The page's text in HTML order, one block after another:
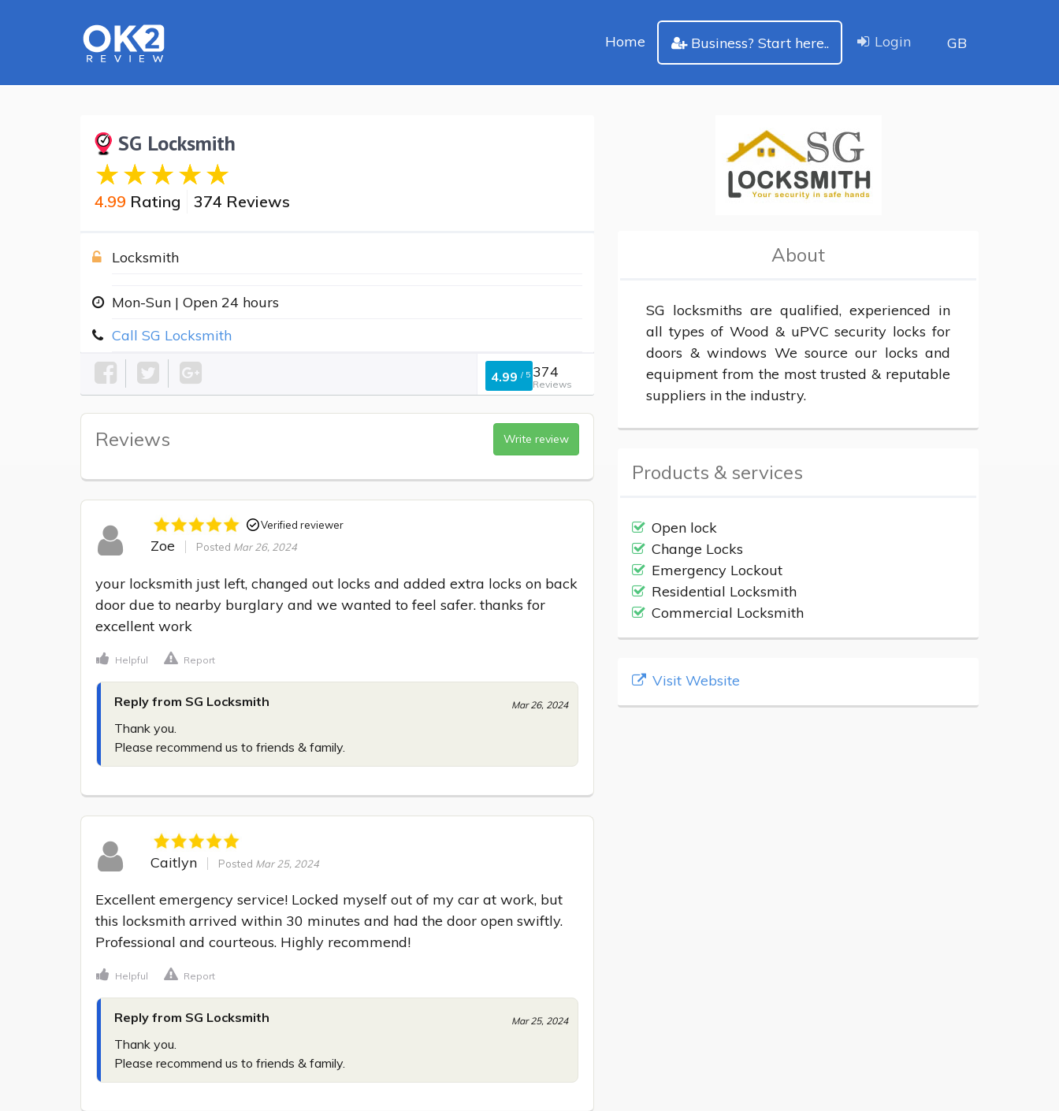
Home Business? Start here.. Login GB
SG Locksmith
4.99 Rating 374 Reviews
Locksmith
Mon-Sun | Open 24 hours
Call SG Locksmith
4.99 /5 374
Reviews
Reviews Write review
Verified reviewer
Zoe Posted Mar 26, 2024
your locksmith just left, changed out locks and added extra locks on back
door due to nearby burglary and we wanted to feel safer. thanks for
excellent work
Helpful Report
Reply from SG Locksmith Mar 26, 2024
Thank you.
Please recommend us to friends & family.
Caitlyn Posted Mar 25, 2024
Excellent emergency service! Locked myself out of my car at work, but
this locksmith arrived within 30 minutes and had the door open swiftly.
Professional and courteous. Highly recommend!
Helpful Report
Reply from SG Locksmith Mar 25, 2024
Thank you.
Please recommend us to friends & family.
About
SG locksmiths are qualified, experienced in
all types of Wood & uPVC security locks for
doors & windows We source our locks and
equipment from the most trusted & reputable
suppliers in the industry.
Products & services
Open lock
Change Locks
Emergency Lockout
Residential Locksmith
Commercial Locksmith
Visit Website